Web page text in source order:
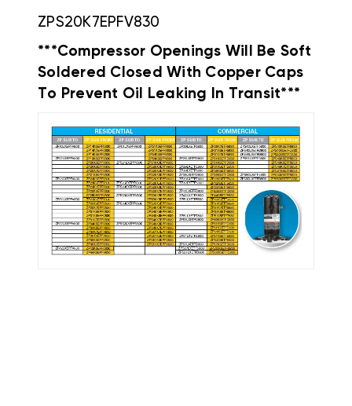
ZPS20K7EPFV830
***Compressor Openings Will Be Soft
Soldered Closed With Copper Caps
To Prevent Oil Leaking In Transit***